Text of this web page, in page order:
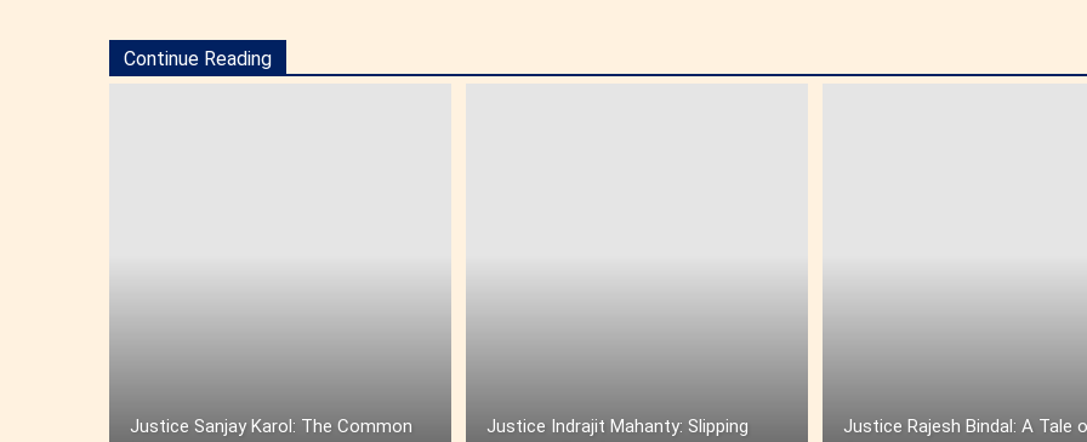
Continue Reading
Justice Sanjay Karol: The Common
Justice Indrajit Mahanty: Slipping
Justice Rajesh Bindal: A Tale